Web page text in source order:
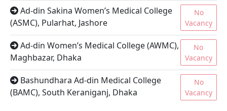
Ad-din Sakina Women’s Medical College
(ASMC), Pularhat, Jashore
No
Vacancy
Ad-din Women’s Medical College (AWMC),
Maghbazar, Dhaka
No
Vacancy
Bashundhara Ad-din Medical College
(BAMC), South Keraniganj, Dhaka
No
Vacancy